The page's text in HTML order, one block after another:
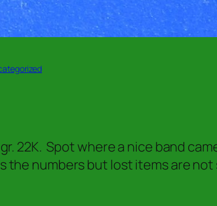
22K. Spot where a nice band
the numbers but lost items are not